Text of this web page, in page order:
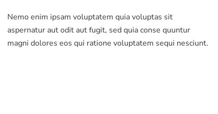
Nemo enim ipsam voluptatem quia voluptas sit
aspernatur aut odit aut fugit, sed quia conse quuntur
magni dolores eos qui ratione voluptatem sequi nesciunt.